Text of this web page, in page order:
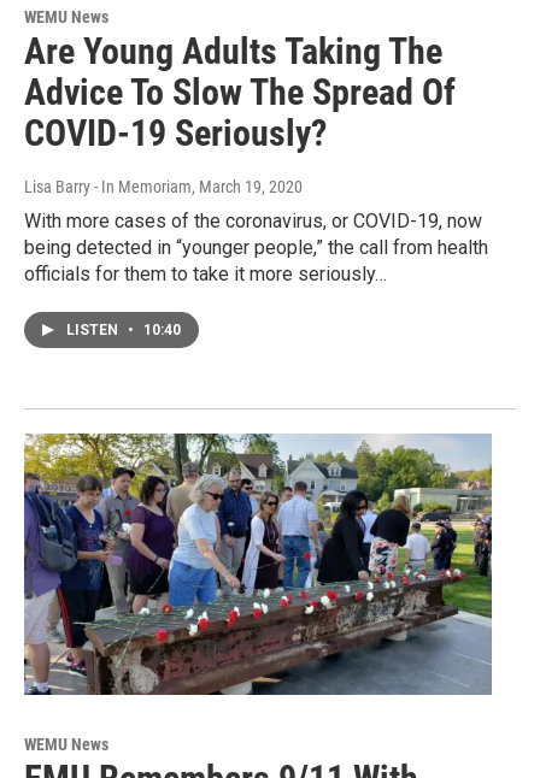
WEMU News
Are Young Adults Taking The
Advice To Slow The Spread Of
COVID-19 Seriously?
Lisa Barry - In Memoriam, March 19, 2020
With more cases of the coronavirus, or COVID-19, now
being detected in “younger people,” the call from health
officials for them to take it more seriously…
LISTEN • 10:40
WEMU News